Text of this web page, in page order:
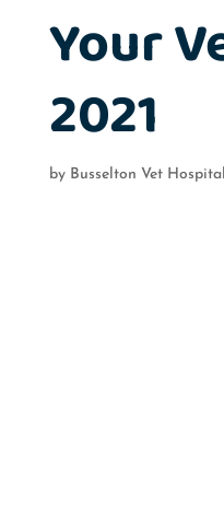
Your
2021
by Busselton Vet Hospital